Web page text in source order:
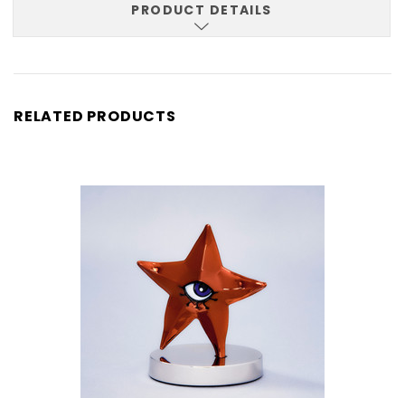
PRODUCT DETAILS
RELATED PRODUCTS